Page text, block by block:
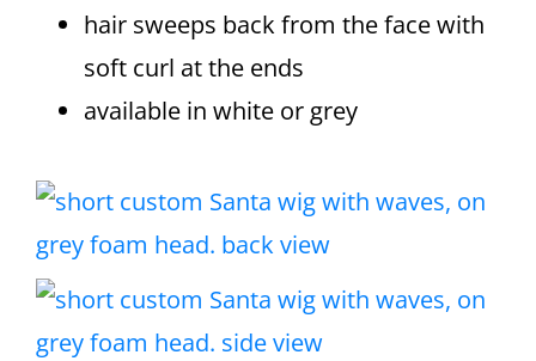
hair sweeps back from the face with
soft curl at the ends
available in white or grey